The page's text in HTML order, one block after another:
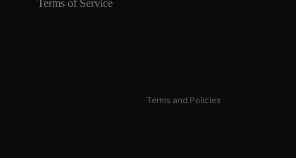
Terms of Service
Terms and Policies